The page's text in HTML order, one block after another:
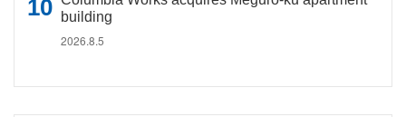
building
2026.8.5